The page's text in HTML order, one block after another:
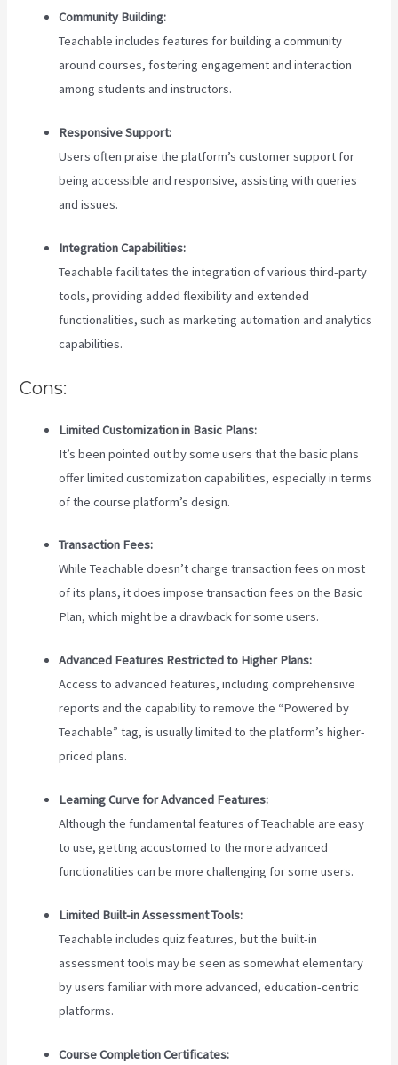
Community Building:
Teachable includes features for building a community
around courses, fostering engagement and interaction
among students and instructors.
Responsive Support:
Users often praise the platform’s customer support for
being accessible and responsive, assisting with queries
and issues.
Integration Capabilities:
Teachable facilitates the integration of various third-party
tools, providing added flexibility and extended
functionalities, such as marketing automation and analytics
capabilities.
Cons:
Limited Customization in Basic Plans:
It’s been pointed out by some users that the basic plans
offer limited customization capabilities, especially in terms
of the course platform’s design.
Transaction Fees:
While Teachable doesn’t charge transaction fees on most
of its plans, it does impose transaction fees on the Basic
Plan, which might be a drawback for some users.
Advanced Features Restricted to Higher Plans:
Access to advanced features, including comprehensive
reports and the capability to remove the “Powered by
Teachable” tag, is usually limited to the platform’s higher-
priced plans.
Learning Curve for Advanced Features:
Although the fundamental features of Teachable are easy
to use, getting accustomed to the more advanced
functionalities can be more challenging for some users.
Limited Built-in Assessment Tools:
Teachable includes quiz features, but the built-in
assessment tools may be seen as somewhat elementary
by users familiar with more advanced, education-centric
platforms.
Course Completion Certificates: